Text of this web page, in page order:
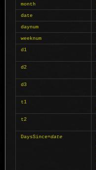
month
date
daynum
weeknum
d1
d2
d3
t1
t2
DaysSince=date